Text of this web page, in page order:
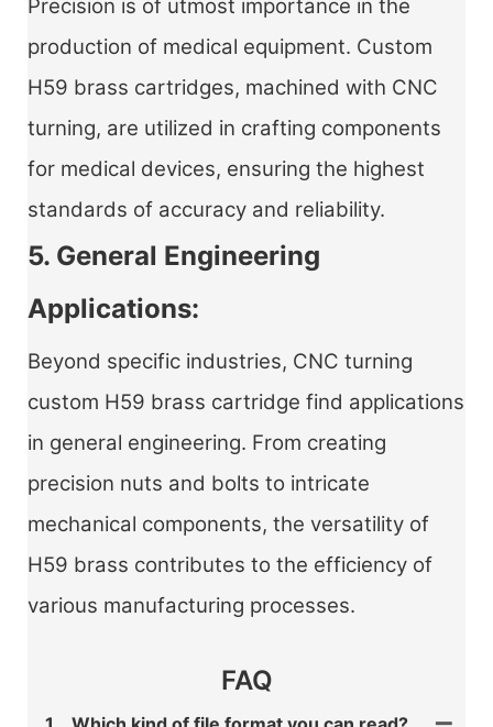
Precision is of utmost importance in the
production of medical equipment. Custom
H59 brass cartridges, machined with CNC
turning, are utilized in crafting components
for medical devices, ensuring the highest
standards of accuracy and reliability.
5. General Engineering
Applications:
Beyond specific industries, CNC turning
custom H59 brass cartridge find applications
in general engineering. From creating
precision nuts and bolts to intricate
mechanical components, the versatility of
H59 brass contributes to the efficiency of
various manufacturing processes.
FAQ